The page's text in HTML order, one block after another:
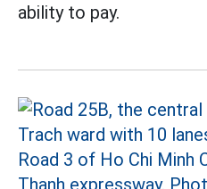
ability to pay.